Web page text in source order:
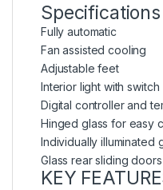
Specifications
Fully automatic
Fan assisted cooling
Adjustable feet
Interior light with switch
Digital controller and
Hinged glass for easy
Individually illuminated
Glass rear sliding doors
KEY